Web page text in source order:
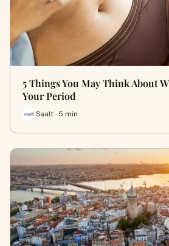
5 Things You May Think About
Your Period
Saalt · 5 min